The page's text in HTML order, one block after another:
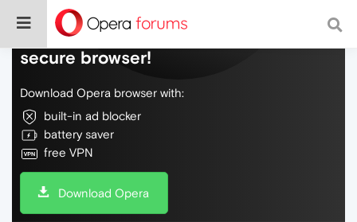
Do more on the web, with a fast and
secure browser!
Download Opera browser with:
built-in ad blocker
battery saver
free VPN
Download Opera